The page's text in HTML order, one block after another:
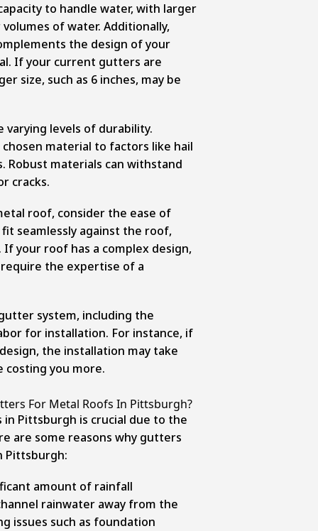
to handle water, with larger
of water. Additionally,
the design of your
If your current gutters are
size, such as 6 inches, may be
levels of durability.
material to factors like hail
Robust materials can withstand
cracks.
roof, consider the ease of
seamlessly against the roof,
your roof has a complex design,
the expertise of a
system, including the
for installation. For instance, if
the installation may take
you more.
For Metal Roofs In Pittsburgh?
Pittsburgh is crucial due to the
are some reasons why gutters
Pittsburgh:
amount of rainfall
rainwater away from the
issues such as foundation